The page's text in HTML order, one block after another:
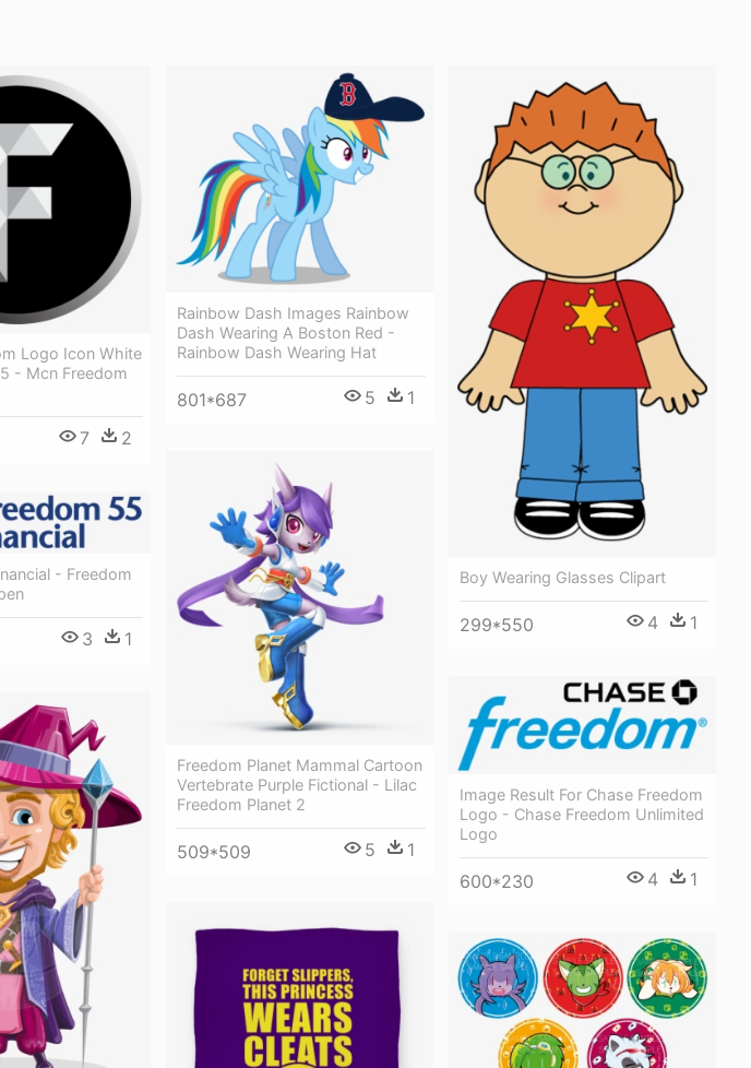
Logo Icon White
- Mcn Freedom
7 2
Rainbow Dash Images Rainbow
Dash Wearing A Boston Red -
Rainbow Dash Wearing Hat
801*687 5 1
Boy Wearing Glasses Clipart
299*550 4 1
Freedom Planet Mammal Cartoon
Vertebrate Purple Fictional - Lilac
Freedom Planet 2
509*509 5 1
- Freedom
3 1
Image Result For Chase Freedom
Logo - Chase Freedom Unlimited
Logo
600*230 4 1